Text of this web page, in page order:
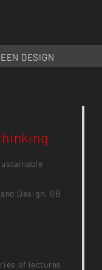
DESIGN
Design, GB
of lectures